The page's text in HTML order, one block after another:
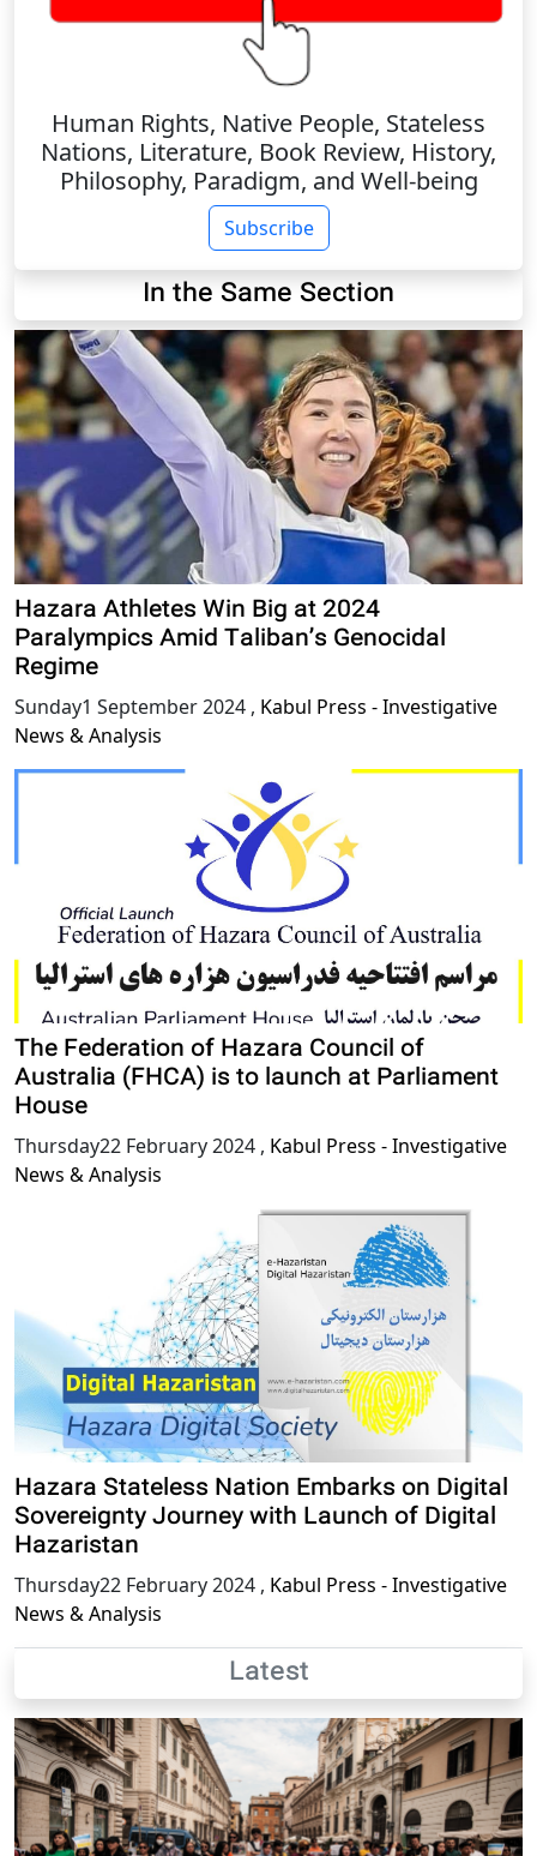
Human Rights, Native People, Stateless
Nations, Literature, Book Review, History,
Philosophy, Paradigm, and Well-being
Subscribe
In the Same Section
Hazara Athletes Win Big at 2024
Paralympics Amid Taliban’s Genocidal
Regime
Sunday1 September 2024 , Kabul Press - Investigative
News & Analysis
The Federation of Hazara Council of
Australia (FHCA) is to launch at Parliament
House
Thursday22 February 2024 , Kabul Press - Investigative
News & Analysis
Hazara Stateless Nation Embarks on Digital
Sovereignty Journey with Launch of Digital
Hazaristan
Thursday22 February 2024 , Kabul Press - Investigative
News & Analysis
Latest